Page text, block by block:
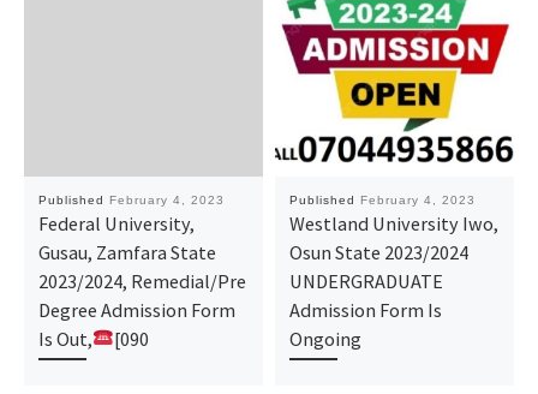
Published February 4, 2023
Federal University,
Gusau, Zamfara State
2023/2024, Remedial/Pre
Degree Admission Form
Is Out,
[090
Published February 4, 2023
Westland University Iwo,
Osun State 2023/2024
UNDERGRADUATE
Admission Form Is
Ongoing